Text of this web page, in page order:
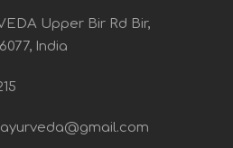
Upper Bir Rd Bir,
India